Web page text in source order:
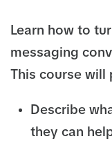
Learn how to
messaging
This course will
Describe
they can